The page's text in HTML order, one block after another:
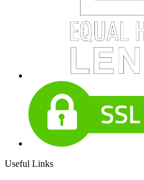
Useful Links